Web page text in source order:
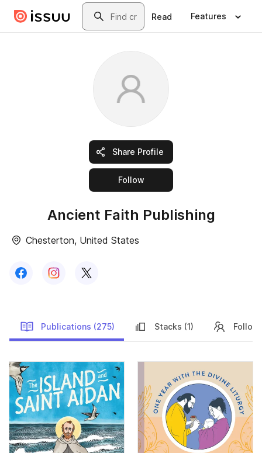
Skip to main contentSearch
Read Features
Share Profile
Followthis publisher
Ancient Faith Publishing
Chesterton, United States
Follow us on Facebook
Follow us onFollow us on
Publications (275) Stacks (1)
Publications